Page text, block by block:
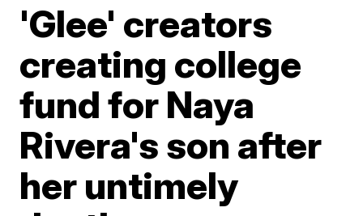
'Glee' creators
creating college
fund for Naya
Rivera's son after
her untimely